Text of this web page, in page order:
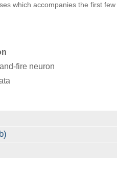
which accompanies the first
fire neuron